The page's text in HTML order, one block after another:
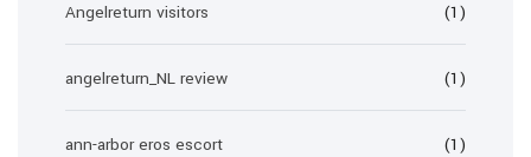
Angelreturn visitors (1)
angelreturn_NL review (1)
ann-arbor eros escort (1)